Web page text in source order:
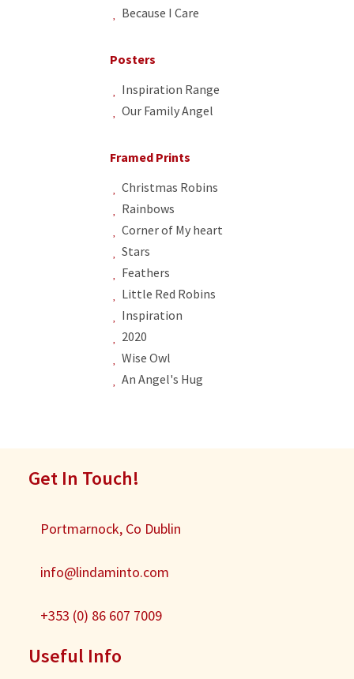
Because I Care
Posters
Inspiration Range
Our Family Angel
Framed Prints
Christmas Robins
Rainbows
Corner of My heart
Stars
Feathers
Little Red Robins
Inspiration
2020
Wise Owl
An Angel's Hug
Get In Touch!
Portmarnock, Co Dublin
info@lindaminto.com
+353 (0) 86 607 7009
Useful Info